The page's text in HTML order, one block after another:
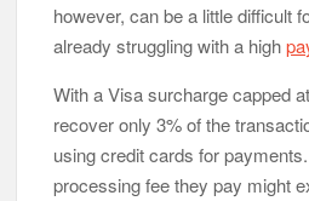
however, can be a little difficult
already struggling with a high
With a Visa surcharge capped
recover only 3% of the
using credit cards for
processing fee they pay might